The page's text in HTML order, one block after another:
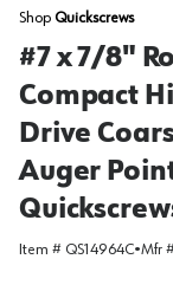
Shop Quickscrews
#7 x 7/8"
Compact
Drive
Auger
Item # QS14964C•Mfr